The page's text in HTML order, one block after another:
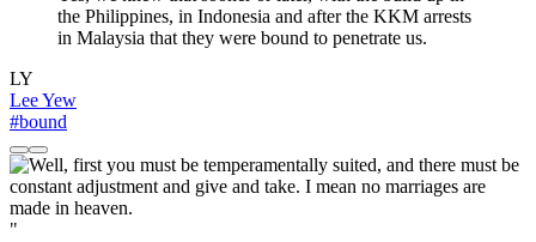
the Philippines, in Indonesia and after the KKM arrests
in Malaysia that they were bound to penetrate us.
LY
Lee Yew
#bound
"